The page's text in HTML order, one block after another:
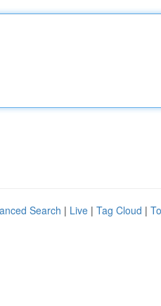
Search | Live | Tag Cloud |